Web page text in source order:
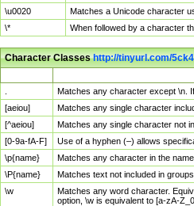
\u0020
Matches a Unicode character
\*
When followed by a character
Character Classeshttp://tinyurl.com/
Matches any character except \n.
[aeiou]
Matches any single character
[^aeiou]
Matches any single character not
[0-9a-fA-F]
Use of a hyphen (–) allows
\p{name}
Matches any character in the
\P{name}
Matches text not included in
\w
Matches any word character.
option, \w is equivalent to [a-zA-